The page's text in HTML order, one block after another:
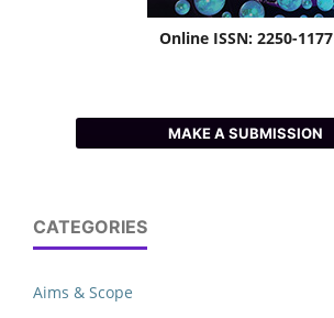
Online ISSN: 2250-1177
MAKE A SUBMISSION
CATEGORIES
Aims & Scope